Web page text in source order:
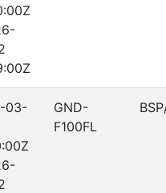
03-
GND-
F100FL